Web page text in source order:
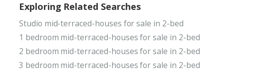
Exploring Related Searches
Studio mid-terraced-houses for sale in 2-bed
1 bedroom mid-terraced-houses for sale in 2-bed
2 bedroom mid-terraced-houses for sale in 2-bed
3 bedroom mid-terraced-houses for sale in 2-bed